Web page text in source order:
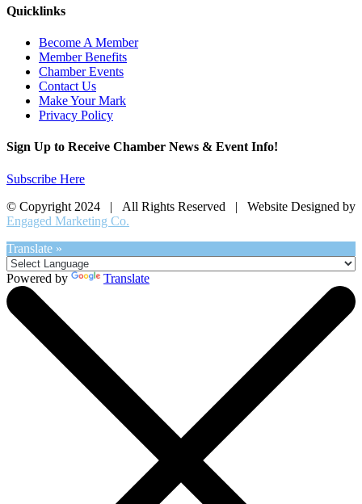
Quicklinks
Become A Member
Member Benefits
Chamber Events
Contact Us
Make Your Mark
Privacy Policy
Sign Up to Receive Chamber News & Event Info!
Subscribe Here
© Copyright 2024 | All Rights Reserved | Website Designed by
Engaged Marketing Co.
Translate »
Powered by Translate